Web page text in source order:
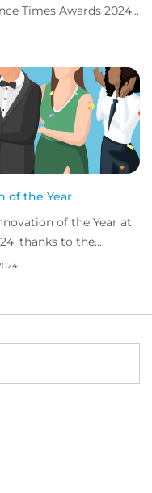
Times Awards 2024,
of the Year
of the Year at
thanks to the